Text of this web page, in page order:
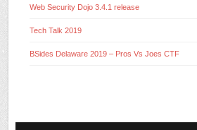
Web Security Dojo 3.4.1 release
Tech Talk 2019
BSides Delaware 2019 – Pros Vs Joes CTF